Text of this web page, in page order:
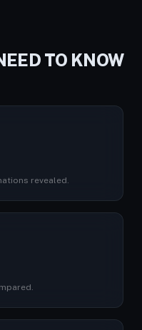
TO KNOW
revealed.